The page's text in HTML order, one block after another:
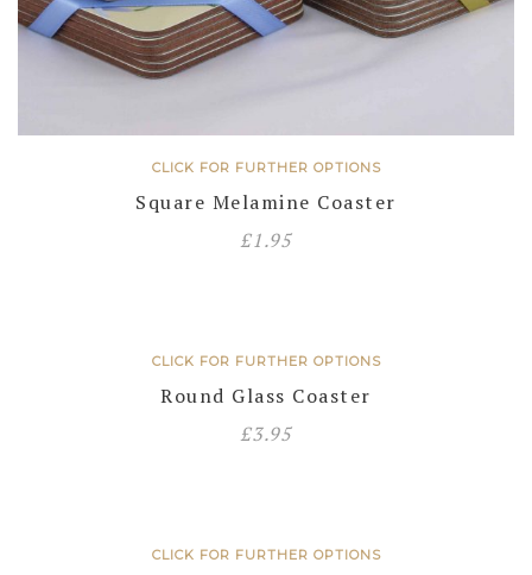
CLICK FOR FURTHER OPTIONS
Square Melamine Coaster
£1.95
CLICK FOR FURTHER OPTIONS
Round Glass Coaster
£3.95
CLICK FOR FURTHER OPTIONS